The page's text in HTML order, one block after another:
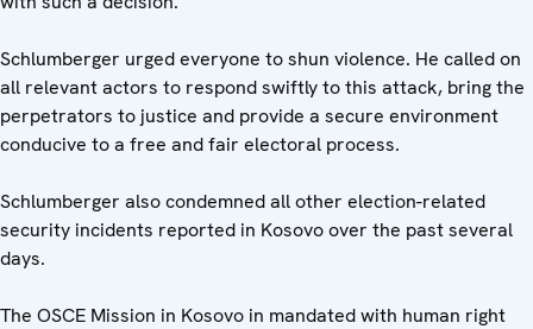
Schlumberger urged everyone to shun violence. He called on
all relevant actors to respond swiftly to this attack, bring the
perpetrators to justice and provide a secure environment
conducive to a free and fair electoral process.
Schlumberger also condemned all other election-related
security incidents reported in Kosovo over the past several
days.
The OSCE Mission in Kosovo in mandated with human right